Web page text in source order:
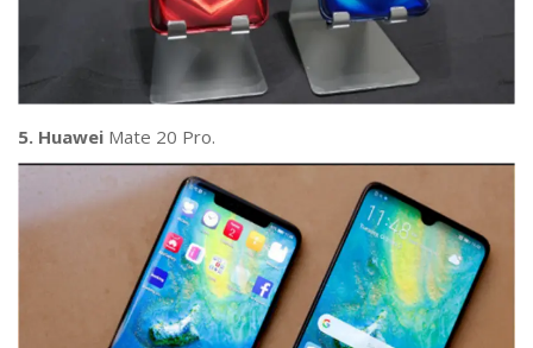
5. Huawei Mate 20 Pro.